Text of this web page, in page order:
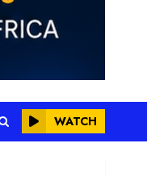
WATCH